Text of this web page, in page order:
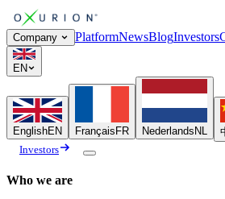
Company PlatformNewsBlogInvestors
EN
EnglishEN Français FR Nederlands NL
Investors
Who we are